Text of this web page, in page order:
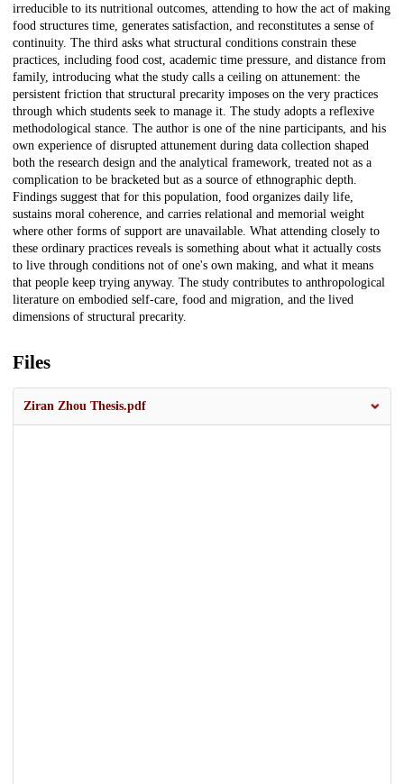
irreducible to its nutritional outcomes, attending to how the act of making
food structures time, generates satisfaction, and reconstitutes a sense of
continuity. The third asks what structural conditions constrain these
practices, including food cost, academic time pressure, and distance from
family, introducing what the study calls a ceiling on attunement: the
persistent friction that structural precarity imposes on the very practices
through which students seek to manage it. The study adopts a reflexive
methodological stance. The author is one of the nine participants, and his
own experience of disrupted attunement during data collection shaped
both the research design and the analytical framework, treated not as a
complication to be bracketed but as a source of ethnographic depth.
Findings suggest that for this population, food organizes daily life,
sustains moral coherence, and carries relational and memorial weight
where other forms of support are unavailable. What attending closely to
these ordinary practices reveals is something about what it actually costs
to live through conditions not of one's own making, and what it means
that people keep trying anyway. The study contributes to anthropological
literature on embodied self-care, food and migration, and the lived
dimensions of structural precarity.
Files
Ziran Zhou Thesis.pdf